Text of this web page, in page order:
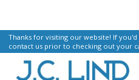
Thanks for visiting our website! If
contact us prior to checking out your